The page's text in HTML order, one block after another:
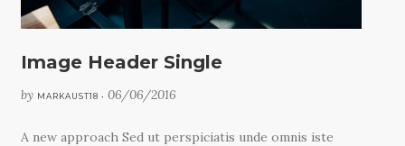
Image Header Single
by MARKAUST18 •06/06/2016
A new approach Sed ut perspiciatis unde omnis iste